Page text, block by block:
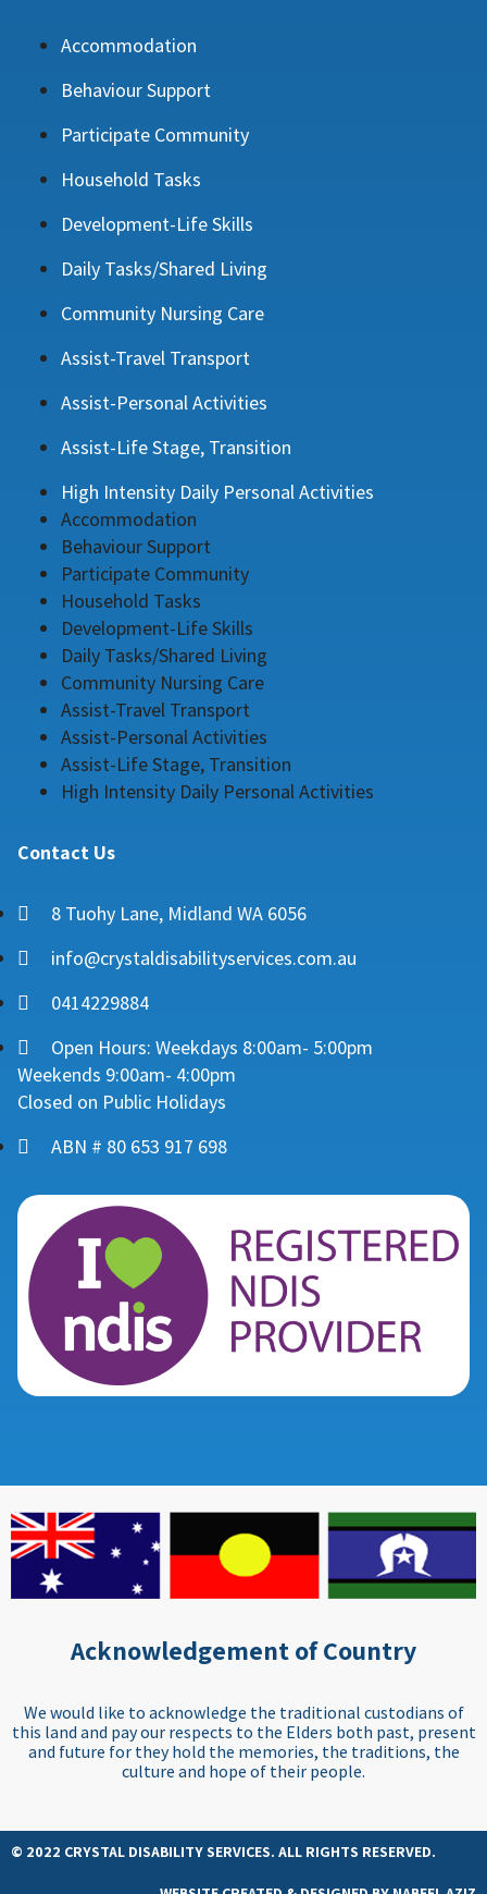
Accommodation
Behaviour Support
Participate Community
Household Tasks
Development-Life Skills
Daily Tasks/Shared Living
Community Nursing Care
Assist-Travel Transport
Assist-Personal Activities
Assist-Life Stage, Transition
High Intensity Daily Personal Activities
Accommodation
Behaviour Support
Participate Community
Household Tasks
Development-Life Skills
Daily Tasks/Shared Living
Community Nursing Care
Assist-Travel Transport
Assist-Personal Activities
Assist-Life Stage, Transition
High Intensity Daily Personal Activities
Contact Us
8 Tuohy Lane, Midland WA 6056
info@crystaldisabilityservices.com.au
0414229884
Open Hours: Weekdays 8:00am- 5:00pm
Weekends 9:00am- 4:00pm
Closed on Public Holidays
ABN # 80 653 917 698
Acknowledgement of Country
We would like to acknowledge the traditional custodians of
this land and pay our respects to the Elders both past, present
and future for they hold the memories, the traditions, the
culture and hope of their people.
© 2022 CRYSTAL DISABILITY SERVICES. ALL RIGHTS RESERVED.